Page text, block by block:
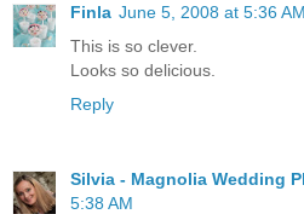
Finla June 5, 2008 at 5:36 AM
This is so clever.
Looks so delicious.
Reply
Silvia - Magnolia Wedding
5:38 AM